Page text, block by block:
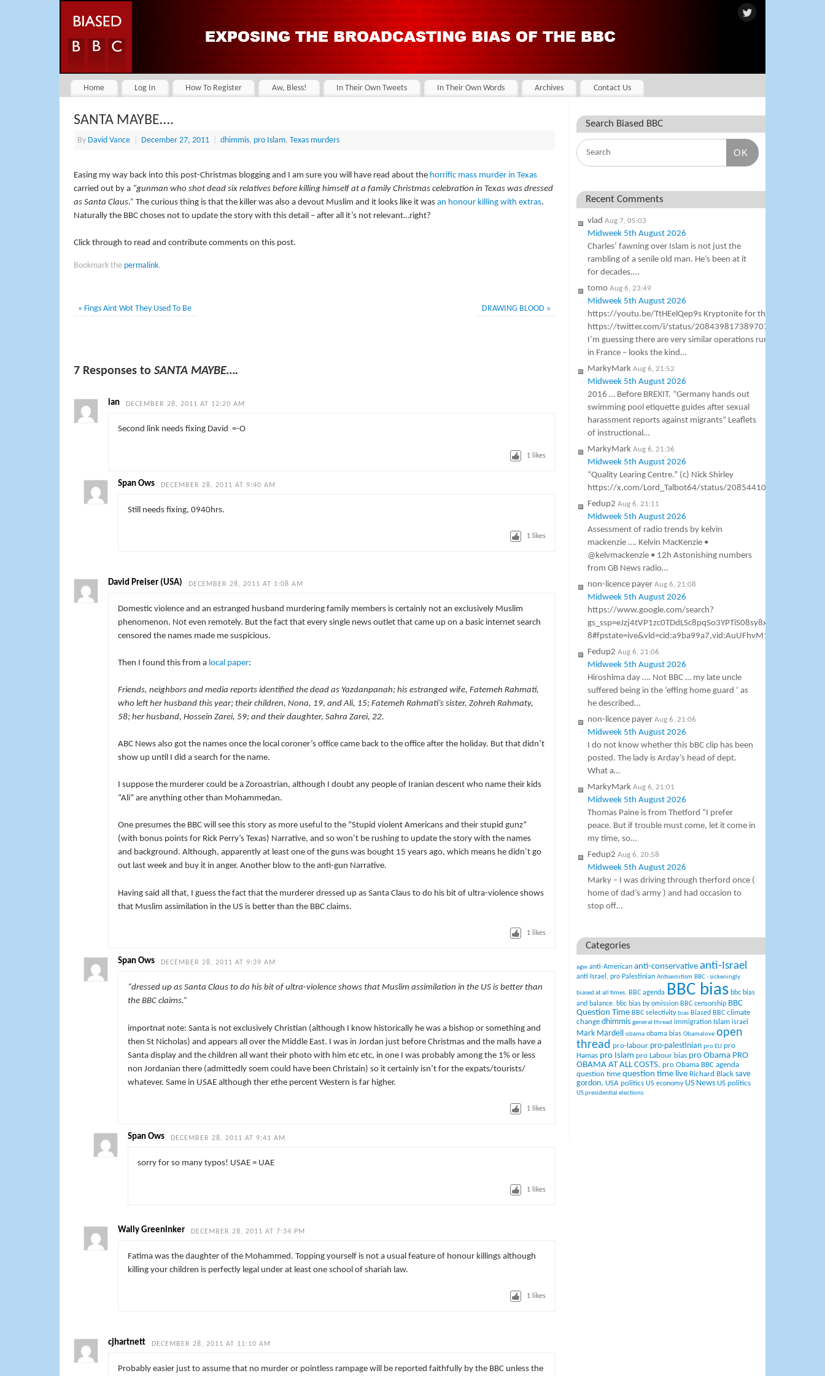
Home Log In How To Register Aw, Bless! In Their Own Tweets In Their Own Words Archives Contact Us
SANTA MAYBE….
By David Vance December 27, 2011 dhimmis, pro Islam, Texas murders
Easing my way back into this post-Christmas blogging and I am sure you will have read about thehorrific mass murder in Texas
carried out by a“gunman who shot dead six relatives before killing himself at a family Christmas celebration in Texas was dressed
as Santa Claus.” The curious thing is that the killer was also a devout Muslim and it looks like it was an honour killing with extras.
Naturally the BBC choses not to update the story with this detail – after all it’s not relevant…right?
Click through to read and contribute comments on this post.
Bookmark the permalink.
« Fings Aint Wot They Used To Be DRAWING BLOOD »
7 Responses to SANTA MAYBE….
ian DECEMBER 28, 2011 AT 12:20 AM
Second link needs fixing David =-O
1likes
Span Ows DECEMBER 28, 2011 AT 9:40 AM
Still needs fixing, 0940hrs.
1likes
David Preiser (USA) DECEMBER 28, 2011 AT 1:08 AM
Domestic violence and an estranged husband murdering family members is certainly not an exclusively Muslim
phenomenon. Not even remotely. But the fact that every single news outlet that came up on a basic internet search
censored the names made me suspicious.
Then I found this from a local paper:
Friends, neighbors and media reports identified the dead as Yazdanpanah; his estranged wife, Fatemeh Rahmati,
who left her husband this year; their children, Nona, 19, and Ali, 15; Fatemeh Rahmati’s sister, Zohreh Rahmaty,
58; her husband, Hossein Zarei, 59; and their daughter, Sahra Zarei, 22.
ABC News also got the names once the local coroner’s office came back to the office after the holiday. But that didn’t
show up until I did a search for the name.
I suppose the murderer could be a Zoroastrian, although I doubt any people of Iranian descent who name their kids
“Ali” are anything other than Mohammedan.
One presumes the BBC will see this story as more useful to the “Stupid violent Americans and their stupid gunz”
(with bonus points for Rick Perry’s Texas) Narrative, and so won’t be rushing to update the story with the names
and background. Although, apparently at least one of the guns was bought 15 years ago, which means he didn’t go
out last week and buy it in anger. Another blow to the anti-gun Narrative.
Having said all that, I guess the fact that the murderer dressed up as Santa Claus to do his bit of ultra-violence shows
that Muslim assimilation in the US is better than the BBC claims.
1likes
Span Ows DECEMBER 28, 2011 AT 9:39 AM
“dressed up as Santa Claus to do his bit of ultra-violence shows that Muslim assimilation in the US is better than
the BBC claims.”
importnat note: Santa is not exclusively Christian (although I know historically he was a bishop or something and
then St Nicholas) and appears all over the Middle East. I was in Jordan just before Christmas and the malls have a
Santa display and the children all want their photo with him etc etc, in one I was probably among the 1% or less
non Jordanian there (admittedly soem could have been Christain) so it certainly isn’t for the expats/tourists/
whatever. Same in USAE although ther ethe percent Western is far higher.
1likes
Span Ows DECEMBER 28, 2011 AT 9:41 AM
sorry for so many typos! USAE = UAE
1likes
Wally Greeninker DECEMBER 28, 2011 AT 7:34 PM
Fatima was the daughter of the Mohammed. Topping yourself is not a usual feature of honour killings although
killing your children is perfectly legal under at least one school of shariah law.
1likes
cjhartnett DECEMBER 28, 2011 AT 11:10 AM
Probably easier just to assume that no murder or pointless rampage will be reported faithfully by the BBC unless the
Search Biased BBC
OK
Recent Comments
vlad Aug 7, 05:03
Midweek 5th August 2026
Charles’ fawning over Islam is not just the
rambling of a senile old man. He’s been at it
for decades.…
tomo Aug 6, 23:49
Midweek 5th August 2026
https://youtu.be/TtHEelQep9s Kryptonite for the BBC
https://twitter.com/i/status/2084398173897076989
I’m guessing there are very similar operations running
in France – looks the kind…
MarkyMark Aug 6, 21:52
Midweek 5th August 2026
2016 … Before BREXIT. “Germany hands out
swimming pool etiquette guides after sexual
harassment reports against migrants” Leaflets
of instructional…
MarkyMark Aug 6, 21:36
Midweek 5th August 2026
“Quality Learing Centre.” (c) Nick Shirley
https://x.com/Lord_Talbot64/status/2085441000307138953
Fedup2 Aug 6, 21:11
Midweek 5th August 2026
Assessment of radio trends by kelvin
mackenzie …. Kelvin MacKenzie •
@kelvmackenzie • 12h Astonishing numbers
from GB News radio…
non-licence payer Aug 6, 21:08
Midweek 5th August 2026
https://www.google.com/search?
8#fpstate=ive&vld=cid:a9ba99a7,vid:AuUFhvM1h7M,st:0
Fedup2 Aug 6, 21:06
Midweek 5th August 2026
Hiroshima day …. Not BBC … my late uncle
suffered being in the ‘effing home guard ‘ as
he described…
non-licence payer Aug 6, 21:06
Midweek 5th August 2026
I do not know whether this bBC clip has been
posted. The lady is Arday’s head of dept.
What a…
MarkyMark Aug 6, 21:01
Midweek 5th August 2026
Thomas Paine is from Thetford “I prefer
peace. But if trouble must come, let it come in
my time, so…
Fedup2 Aug 6, 20:58
Midweek 5th August 2026
Marky – I was driving through therford once (
home of dad’s army ) and had occasion to
stop off…
Categories
agw anti-American anti-conservative anti-Israel
anti Israel. pro Palestinian Antisemitism BBC - sickeningly
biased at all times. BBC agenda BBC bias bbc bias
and balance. bbc bias by omission BBC censorship BBC
Question Time BBC selectivity bias Biased BBC climate
change dhimmis general thread immigration Islam israel
Mark Mardell obama obama bias Obamalove open
thread pro-labour pro-palestinian pro EU pro
Hamas pro Islam pro Labour bias pro Obama PRO
OBAMA AT ALL COSTS. pro Obama BBC agenda
question time question time live Richard Black save
gordon. USA politics US economy US News US politics
US presidential elections